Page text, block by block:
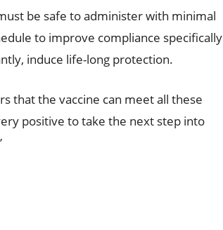
be safe to administer with minimal
to improve compliance specifically
induce life-long protection.
that the vaccine can meet all these
positive to take the next step into